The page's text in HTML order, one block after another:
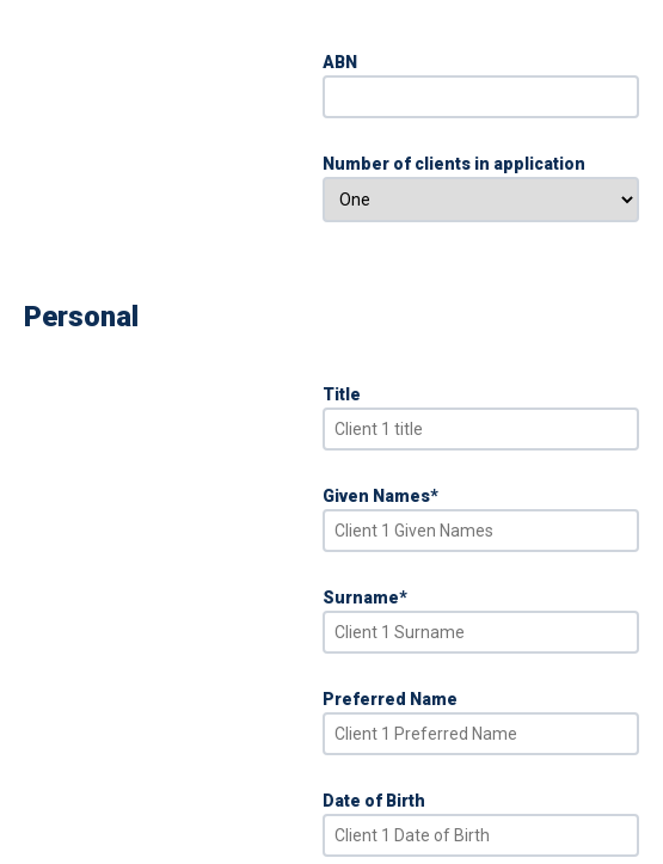
ABN
Number of clients in application
Personal
Title
Given Names*
Surname*
Preferred Name
Date of Birth